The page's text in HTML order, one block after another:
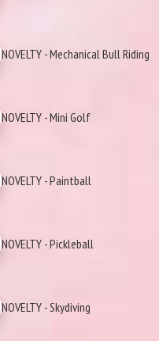
NOVELTY - Mechanical Bull Riding
NOVELTY - Mini Golf
NOVELTY - Paintball
NOVELTY - Pickleball
NOVELTY - Skydiving